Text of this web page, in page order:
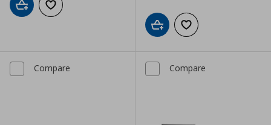
Add to cartAdd to wishlist
Add to cartAdd to wishlist
Compare Compare